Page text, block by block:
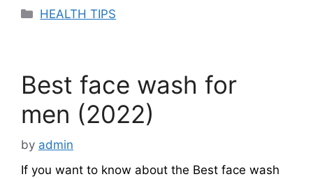
Categories
HEALTH TIPS
Best face wash for
men (2022)
by admin
If you want to know about the Best face wash